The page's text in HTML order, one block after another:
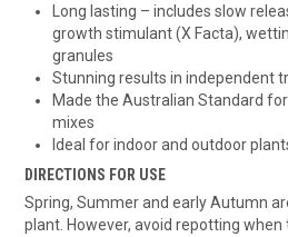
Long lasting – includes slow
growth stimulant (X Facta),
granules
Stunning results in independent
Made the Australian Standard
mixes
Ideal for indoor and outdoor
DIRECTIONS FOR USE
Spring, Summer and early Autumn
plant. However, avoid repotting